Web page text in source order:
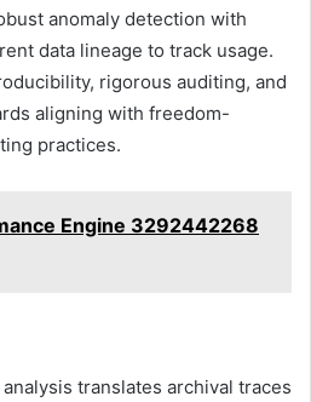
anomaly detection with
data lineage to track usage.
rigorous auditing, and
aligning with freedom-
practices.
Engine 3292442268
translates archival traces